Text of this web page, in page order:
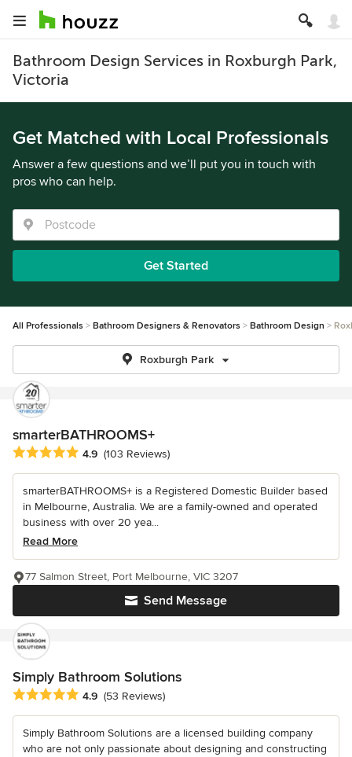
Bathroom Design Services in Roxburgh Park,
Victoria
Get Matched with Local Professionals
Answer a few questions and we’ll put you in touch with
pros who can help.
Get Started
All Professionals Bathroom Designers & Renovators Bathroom Design
Roxburgh Park
smarterBATHROOMS+
Average rating: 4.9 out of 5 stars
4.9 (103 Reviews)
smarterBATHROOMS+ is a Registered Domestic Builder based
in Melbourne, Australia. We are a family-owned and operated
business with over 20 yea...
Read More
Send Message
77 Salmon Street, Port Melbourne, VIC 3207
Simply Bathroom Solutions
Average rating: 4.9 out of 5 stars
4.9 (53 Reviews)
Simply Bathroom Solutions are a licensed building company
who are not only passionate about designing and constructing